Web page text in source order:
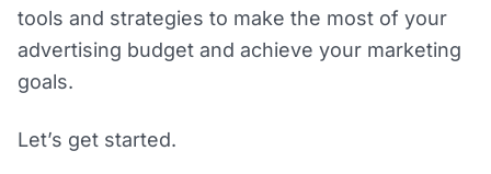
tools and strategies to make the most of your
advertising budget and achieve your marketing
goals.
Let’s get started.